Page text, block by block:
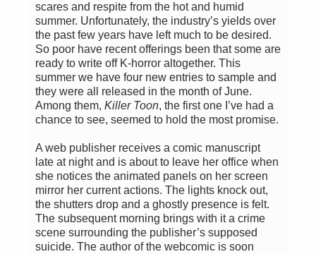
scares and respite from the hot and humid
summer. Unfortunately, the industry’s yields over
the past few years have left much to be desired.
So poor have recent offerings been that some are
ready to write off K-horror altogether. This
summer we have four new entries to sample and
they were all released in the month of June.
Among them, Killer Toon, the first one I’ve had a
chance to see, seemed to hold the most promise.
A web publisher receives a comic manuscript
late at night and is about to leave her office when
she notices the animated panels on her screen
mirror her current actions. The lights knock out,
the shutters drop and a ghostly presence is felt.
The subsequent morning brings with it a crime
scene surrounding the publisher’s supposed
suicide. The author of the webcomic is soon